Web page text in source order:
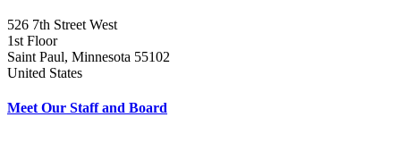
526 7th Street West
1st Floor
Saint Paul, Minnesota 55102
United States
Meet Our Staff and Board